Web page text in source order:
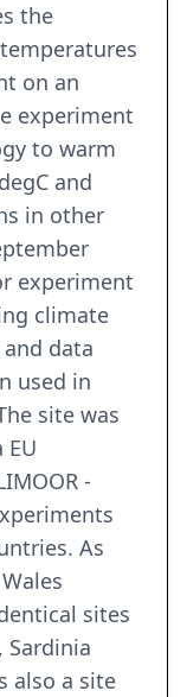
the
on an
experiment
to warm
and
in other
experiment
climate
data
used in
site was
-
As
sites
Sardinia
also a site